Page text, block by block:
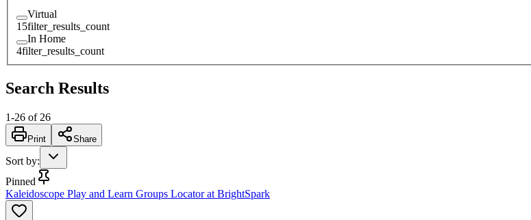
Virtual
15filter_results_count
In Home
4filter_results_count
Search Results
1-26 of 26
Print Share
Sort by:
Pinned
Kaleidoscope Play and Learn Groups Locator at BrightSpark